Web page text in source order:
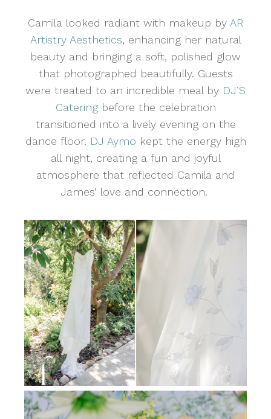
Camila looked radiant with makeup by AR
Artistry Aesthetics, enhancing her natural
beauty and bringing a soft, polished glow
that photographed beautifully. Guests
were treated to an incredible meal by DJ’S
Cateringbefore the celebration
transitioned into a lively evening on the
dance floor. DJ Aymo kept the energy high
all night, creating a fun and joyful
atmosphere that reflected Camila and
James’ love and connection.